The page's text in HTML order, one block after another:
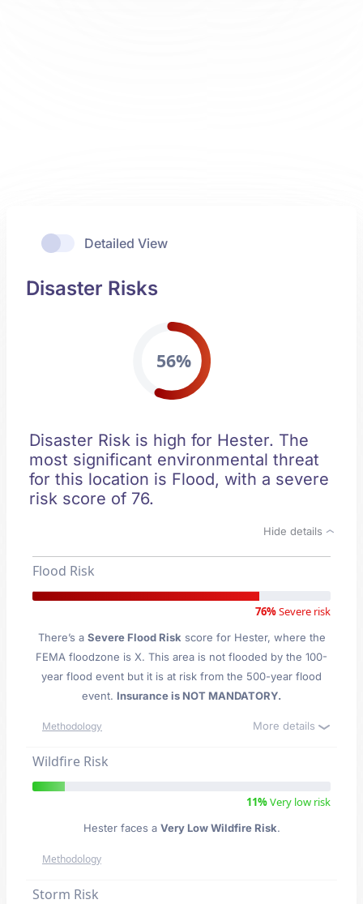
Detailed View
Disaster Risks
56%
Disaster Risk is high for Hester. The
most significant environmental threat
for this location is Flood, with a severe
risk score of 76.
Hide details
Flood Risk
76%Severe risk
There’s a Severe Flood Risk score for Hester, where the
FEMA floodzone is X. This area is not flooded by the 100-
year flood event but it is at risk from the 500-year flood
event. Insurance is NOT MANDATORY.
Methodology More details
Wildfire Risk
11%Very low risk
Hester faces a Very Low Wildfire Risk.
Methodology
Storm Risk